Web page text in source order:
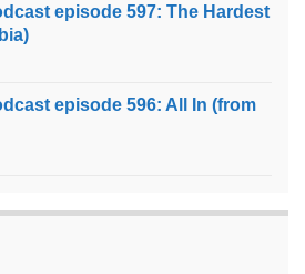
episode 597: The Hardest
episode 596: All In (from